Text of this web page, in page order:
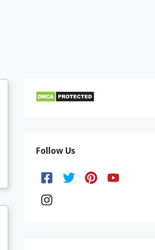
Follow Us